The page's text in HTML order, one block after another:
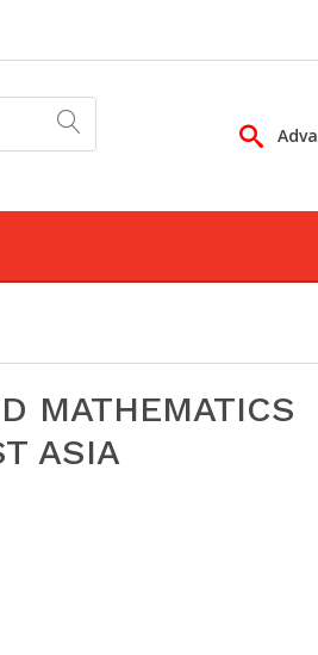
MATHEMATICS
ASIA